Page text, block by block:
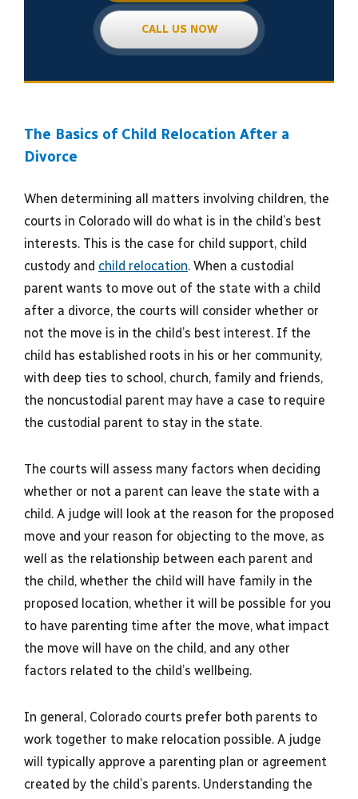
CALL US NOW
The Basics of Child Relocation After a
Divorce
When determining all matters involving children, the
courts in Colorado will do what is in the child’s best
interests. This is the case for child support, child
custody and child relocation. When a custodial
parent wants to move out of the state with a child
after a divorce, the courts will consider whether or
not the move is in the child’s best interest. If the
child has established roots in his or her community,
with deep ties to school, church, family and friends,
the noncustodial parent may have a case to require
the custodial parent to stay in the state.
The courts will assess many factors when deciding
whether or not a parent can leave the state with a
child. A judge will look at the reason for the proposed
move and your reason for objecting to the move, as
well as the relationship between each parent and
the child, whether the child will have family in the
proposed location, whether it will be possible for you
to have parenting time after the move, what impact
the move will have on the child, and any other
factors related to the child’s wellbeing.
In general, Colorado courts prefer both parents to
work together to make relocation possible. A judge
will typically approve a parenting plan or agreement
created by the child’s parents. Understanding the